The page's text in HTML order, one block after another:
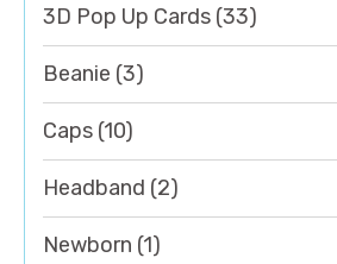
3D Pop Up Cards (33)
Beanie (3)
Caps (10)
Headband (2)
Newborn (1)